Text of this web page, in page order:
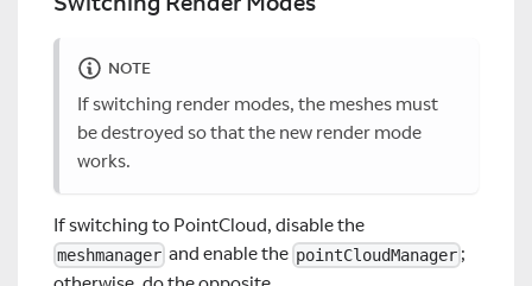
NOTE
If switching render modes, the meshes must
be destroyed so that the new render mode
works.
If switching to PointCloud, disable the
meshmanager and enable the pointCloudManager ;